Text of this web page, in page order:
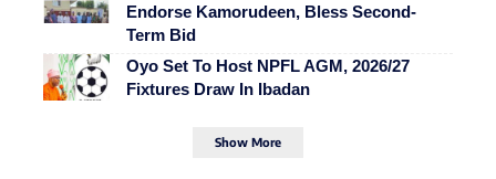
Endorse Kamorudeen, Bless Second-
Term Bid
Oyo Set To Host NPFL AGM, 2026/27
Fixtures Draw In Ibadan
Show More